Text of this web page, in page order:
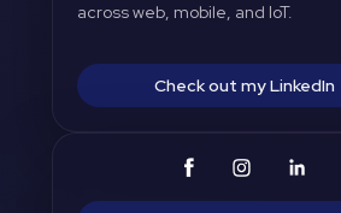
across web, mobile, and IoT.
Check out my LinkedIn